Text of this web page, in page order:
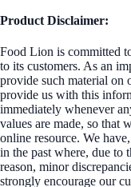
Product Disclaimer:
Food Lion is committed
to its customers. As an
provide such material on
provide us with this
immediately whenever
values are made, so that
online resource. We
in the past where, due to
reason, minor
strongly encourage our